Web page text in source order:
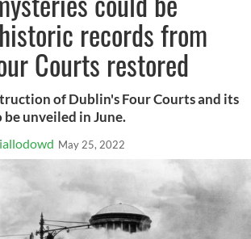
records from
Courts restored
of Dublin's Four Courts and its
be unveiled in June.
May 25, 2022